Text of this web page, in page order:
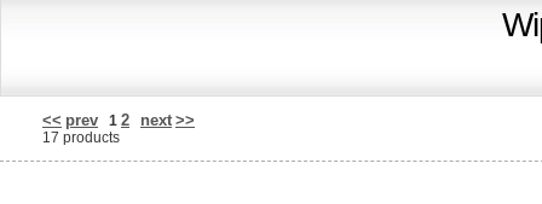
<< prev 1 2 next >>
17 products